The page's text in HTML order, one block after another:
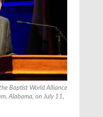
Baptist World Alliance
Alabama, on July 11,